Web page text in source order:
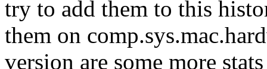
try to add them to this
them on
version are some more